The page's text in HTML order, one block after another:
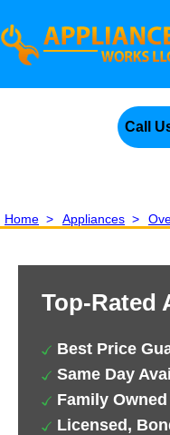
Call
Home > Appliances >
Top-Rated
Best Price
Same Day
Family
Licensed,